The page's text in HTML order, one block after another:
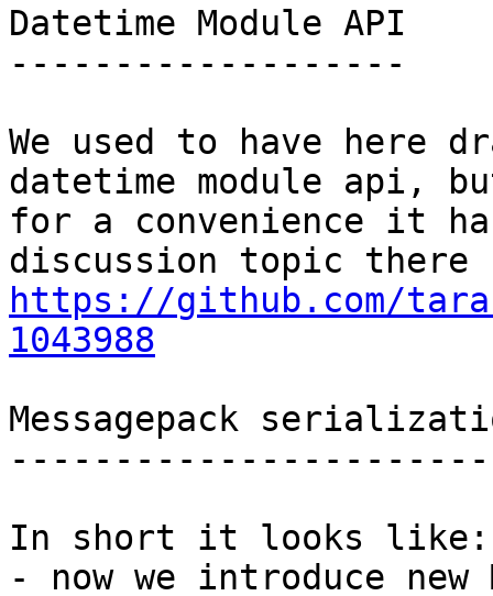
Datetime Module API
-------------------
We used to have here
datetime module api,
for a convenience it
https://github.com/
1043988
Messagepack
In short it looks like:
- now we introduce new